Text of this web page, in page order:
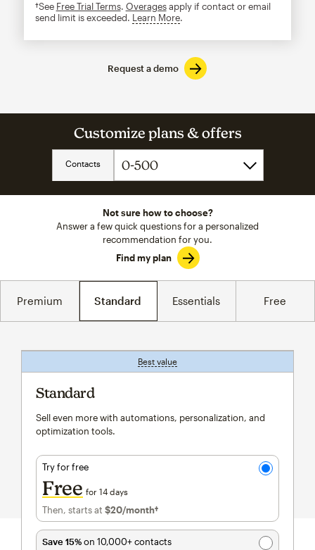
†See Free Trial Terms. Overagesapply if contact or email
send limit is exceeded. Learn Moretooltip
Request a demo
Customize plans & offers
Contacts
Not sure how to choose?
Answer a few quick questions for a personalized
recommendation for you.
Find my plan
Premium Standard Essentials Free
Best value
Standard
Sell even more with automations, personalization, and
optimization tools.
Try for free
Free for 14 days
Then, starts at $20/month†
Save 15%on 10,000+ contacts